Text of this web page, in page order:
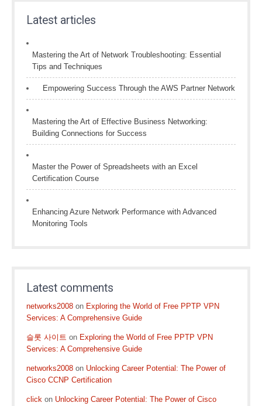
Latest articles
Mastering the Art of Network Troubleshooting: Essential
Tips and Techniques
Empowering Success Through the AWS Partner Network
Mastering the Art of Effective Business Networking:
Building Connections for Success
Master the Power of Spreadsheets with an Excel
Certification Course
Enhancing Azure Network Performance with Advanced
Monitoring Tools
Latest comments
networks2008 on Exploring the World of Free PPTP VPN
Services: A Comprehensive Guide
슬롯 사이트 on Exploring the World of Free PPTP VPN
Services: A Comprehensive Guide
networks2008 on Unlocking Career Potential: The Power of
Cisco CCNP Certification
click on Unlocking Career Potential: The Power of Cisco